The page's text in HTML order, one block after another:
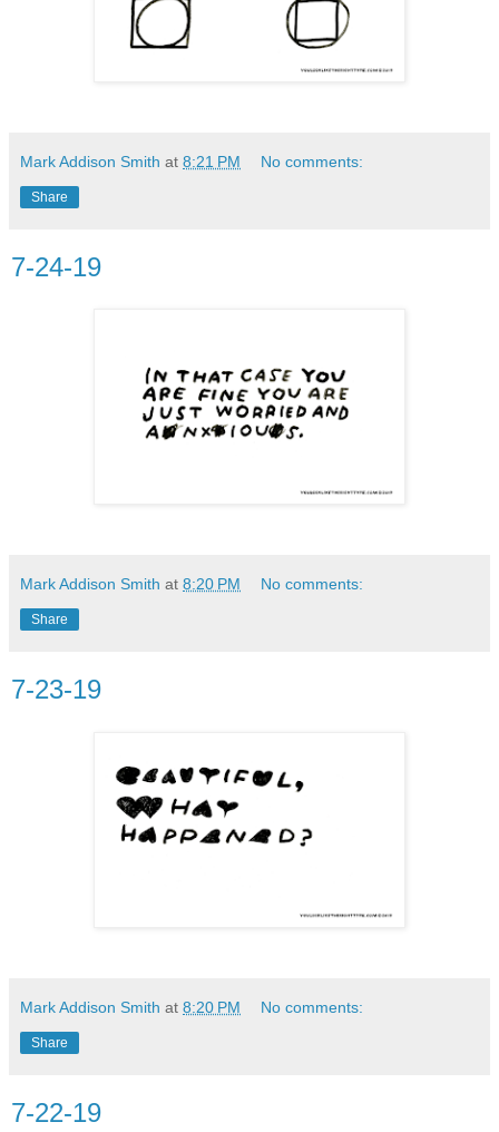
Mark Addison Smith at 8:21 PM No comments:
Share
7-24-19
Mark Addison Smith at 8:20 PM No comments:
Share
7-23-19
Mark Addison Smith at 8:20 PM No comments:
Share
7-22-19